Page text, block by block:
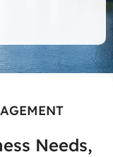
Needs,